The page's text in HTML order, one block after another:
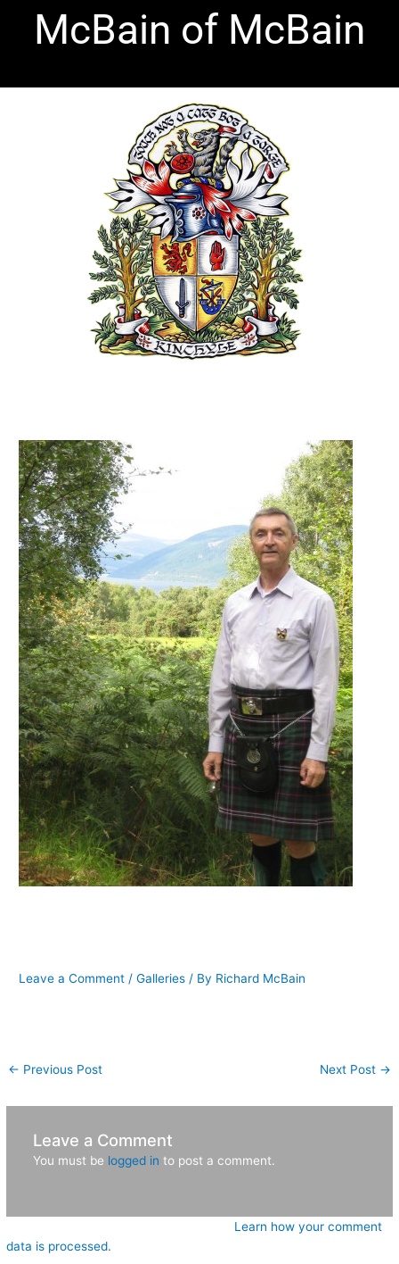
contentMcBain of McBain
Leave a Comment /Galleries / By Richard McBain
← Previous Post Next Post →
Leave a Comment
You must be logged in to post a comment.
Learn how your comment
data is processed.